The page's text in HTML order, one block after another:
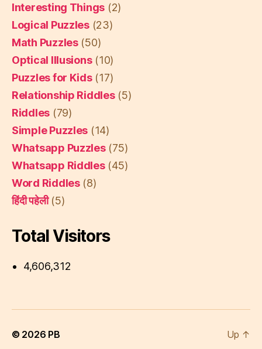
Interesting Things (2)
Logical Puzzles(23)
Math Puzzles(50)
Optical Illusions(10)
Puzzles for Kids(17)
Relationship Riddles(5)
Riddles (79)
Simple Puzzles (14)
Whatsapp Puzzles(75)
Whatsapp Riddles(45)
Word Riddles(8)
हिंदी पहेली(5)
Total Visitors
4,606,312
© 2026 PB Up ↑